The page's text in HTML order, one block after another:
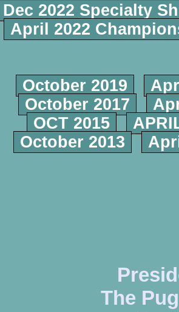
Dec 2022 Specialty
April 2022
October 2019
October 2017
OCT 2015
October 2013
The